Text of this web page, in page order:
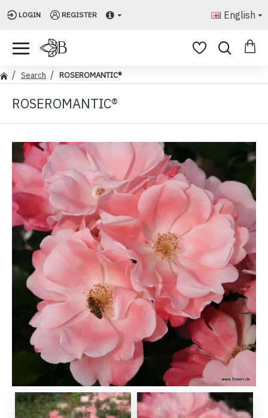
LOGIN REGISTER English
Search ROSEROMANTIC®
ROSEROMANTIC®